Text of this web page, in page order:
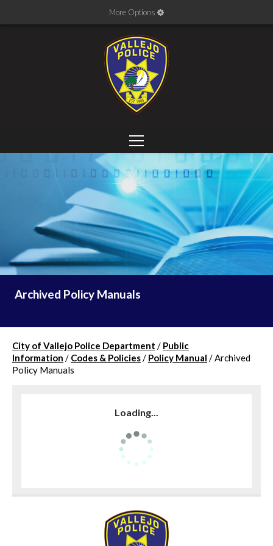
More Options
Archived Policy Manuals
City of Vallejo Police Department / Public
Information / Codes & Policies/ Policy Manual /Archived
Policy Manuals
Loading...